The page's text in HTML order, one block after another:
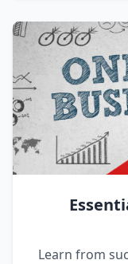
Learn from